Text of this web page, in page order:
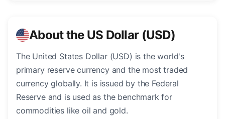
About the US Dollar (USD)
The United States Dollar (USD) is the world's
primary reserve currency and the most traded
currency globally. It is issued by the Federal
Reserve and is used as the benchmark for
commodities like oil and gold.